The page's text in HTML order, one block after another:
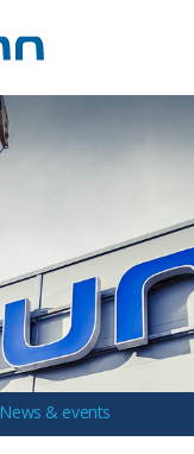
News & events